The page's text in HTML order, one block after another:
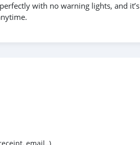
with no warning lights, and it’s